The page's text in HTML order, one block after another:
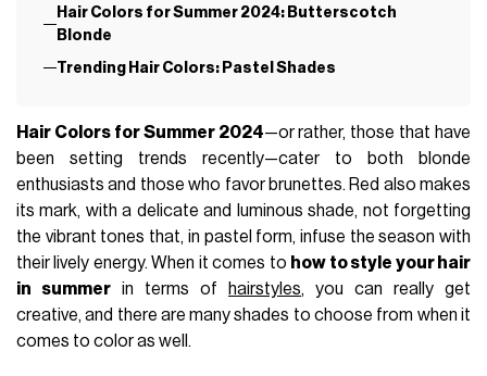
Hair Colors for Summer 2024: Butterscotch
Blonde
Trending Hair Colors: Pastel Shades
Hair Colors for Summer 2024—or rather, those that have
been setting trends recently—cater to both blonde
enthusiasts and those who favor brunettes. Red also makes
its mark, with a delicate and luminous shade, not forgetting
the vibrant tones that, in pastel form, infuse the season with
their lively energy. When it comes to how to style your hair
in summer in terms of hairstyles, you can really get
creative, and there are many shades to choose from when it
comes to color as well.